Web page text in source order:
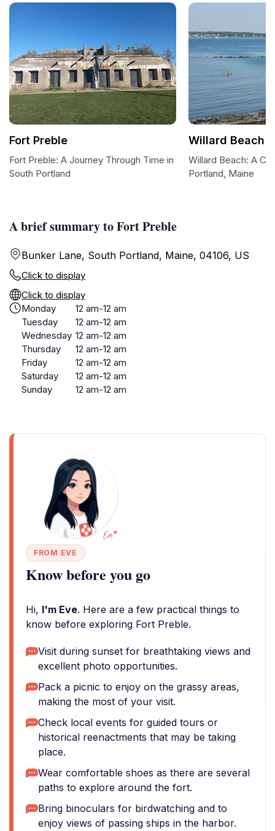
A brief summary to Fort Preble
Bunker Lane, South Portland, Maine, 04106, US
Click to display
Click to display
Monday
12 am-12 am
Tuesday
12 am-12 am
Wednesday 12 am-12 am
Thursday
12 am-12 am
Friday
12 am-12 am
Saturday
12 am-12 am
Sunday
12 am-12 am
FROM EVE
Know before you go
Hi, I'm Eve. Here are a few practical things to
know before exploring Fort Preble.
Visit during sunset for breathtaking views and
excellent photo opportunities.
Pack a picnic to enjoy on the grassy areas,
making the most of your visit.
Check local events for guided tours or
historical reenactments that may be taking
place.
Wear comfortable shoes as there are several
paths to explore around the fort.
Bring binoculars for birdwatching and to
enjoy views of passing ships in the harbor.
Fort Preble
Fort Preble: A Journey Through Time in
South Portland
Willard Beach
Willard Beach: A
Portland, Maine